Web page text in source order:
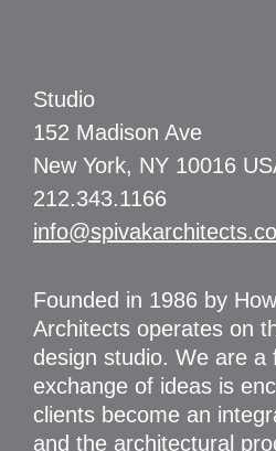
Studio
152 Madison Ave
New York, NY 10016
212.343.1166
Founded in 1986 by
Architects operates on
design studio. We are a
exchange of ideas is
clients become an
and the architectural